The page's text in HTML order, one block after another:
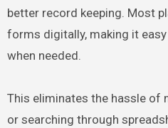
better record keeping. Most
forms digitally, making it
when needed.
This eliminates the hassle of
or searching through